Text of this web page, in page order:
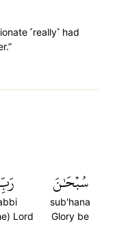
˹really˺ had
سُبۡحَٰنَ
sub'hana
Glory be
Lord